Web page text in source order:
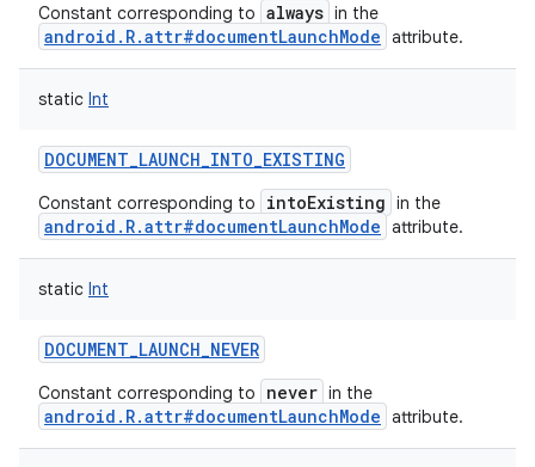
Constant corresponding to always in the
android.R.attr#documentLaunchMode attribute.
static Int
DOCUMENT_LAUNCH_INTO_EXISTING
Constant corresponding to intoExisting in the
android.R.attr#documentLaunchMode attribute.
static Int
DOCUMENT_LAUNCH_NEVER
Constant corresponding to never in the
android.R.attr#documentLaunchMode attribute.